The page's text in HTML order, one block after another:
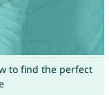
to find the perfect